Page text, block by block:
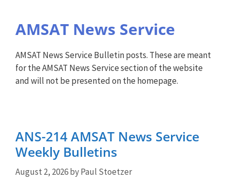
AMSAT News Service
AMSAT News Service Bulletin posts. These are meant
for the AMSAT News Service section of the website
and will not be presented on the homepage.
ANS-214 AMSAT News Service
Weekly Bulletins
August 2, 2026byPaul Stoetzer